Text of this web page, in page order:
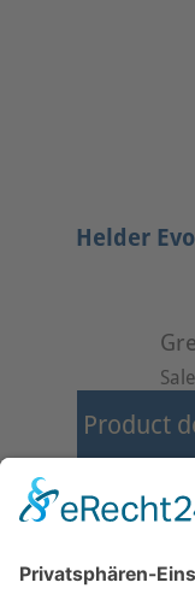
Helder
Product
First Prev 8